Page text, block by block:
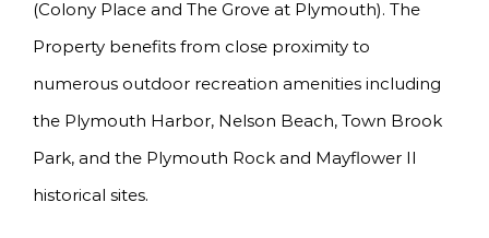
(Colony Place and The Grove at Plymouth). The
Property benefits from close proximity to
numerous outdoor recreation amenities including
the Plymouth Harbor, Nelson Beach, Town Brook
Park, and the Plymouth Rock and Mayflower II
historical sites.